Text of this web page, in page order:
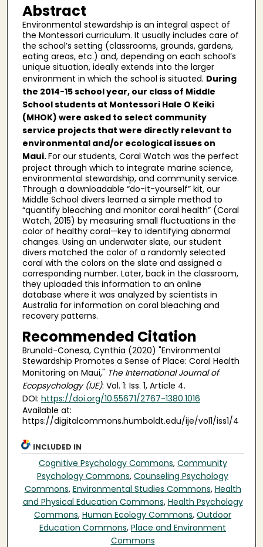
Abstract
Environmental stewardship is an integral aspect of
the Montessori curriculum. It usually includes care of
the school’s setting (classrooms, grounds, gardens,
eating areas, etc.) and, depending on each school’s
unique situation, ideally extends into the larger
environment in which the school is situated. During
the 2014-15 school year, our class of Middle
School students at Montessori Hale O Keiki
(MHOK) were asked to select community
service projects that were directly relevant to
environmental and/or ecological issues on
Maui.For our students, Coral Watch was the perfect
project through which to integrate marine science,
environmental stewardship, and community service.
Through a downloadable “do-it-yourself” kit, our
Middle School divers learned a simple method to
“quantify bleaching and monitor coral health” (Coral
Watch, 2015) by measuring small fluctuations in the
color of healthy coral—key to identifying abnormal
changes. Using an underwater slate, our student
divers matched the color of a randomly selected
coral with the colors on the slate and assigned a
corresponding number. Later, back in the classroom,
they uploaded this information to an online
database where it was analyzed by scientists in
Australia for information on coral bleaching and
recovery patterns.
Recommended Citation
Brunold-Conesa, Cynthia (2020) "Environmental
Stewardship Promotes a Sense of Place: Coral Health
Monitoring on Maui," The International Journal of
Ecopsychology (IJE): Vol. 1: Iss. 1, Article 4.
DOI: https://doi.org/10.55671/2767-1380.1016
Available at:
https://digitalcommons.humboldt.edu/ije/vol1/iss1/4
INCLUDED IN
Cognitive Psychology Commons, Community
Psychology Commons,Counseling Psychology
Commons, Environmental Studies Commons, Health
and Physical Education Commons, Health Psychology
Commons,Human Ecology Commons,Outdoor
Education Commons,Place and Environment
Commons